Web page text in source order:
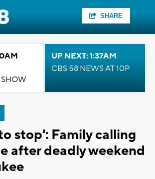
SHARE
UP NEXT: 1:37AM
CBS 58 NEWS AT 10P
stop': Family calling
after deadly weekend